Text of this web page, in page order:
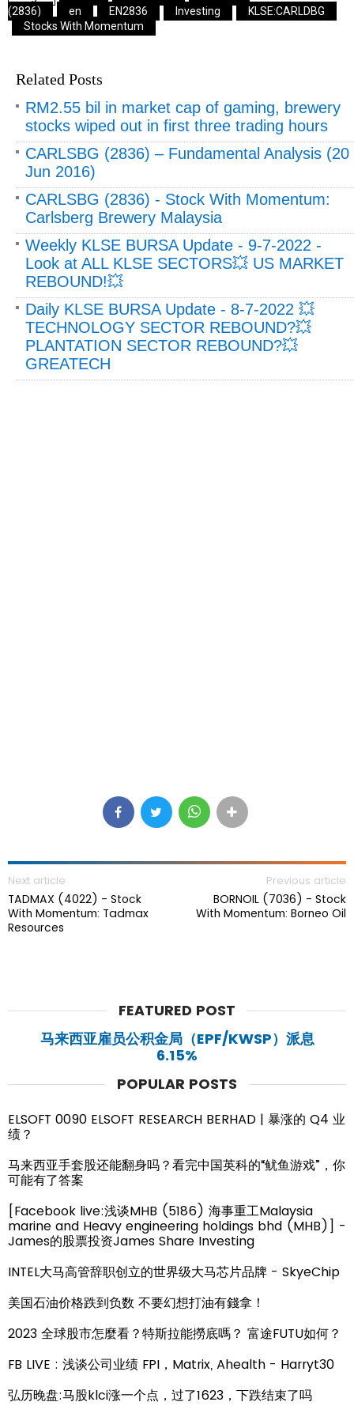
(2836)
en EN2836 Investing
KLSE:CARLDBG
Stocks With Momentum
Related Posts
RM2.55 bil in market cap of gaming, brewery
stocks wiped out in first three trading hours
CARLSBG (2836) – Fundamental Analysis (20
Jun 2016)
CARLSBG (2836) - Stock With Momentum:
Carlsberg Brewery Malaysia
Weekly KLSE BURSA Update - 9-7-2022 -
Look at ALL KLSE SECTORS💥 US MARKET
REBOUND!💥
Daily KLSE BURSA Update - 8-7-2022 💥
TECHNOLOGY SECTOR REBOUND?💥
PLANTATION SECTOR REBOUND?💥
GREATECH
Next article
TADMAX (4022) - Stock
With Momentum: Tadmax
Resources
Previous article
BORNOIL (7036) - Stock
With Momentum: Borneo Oil
FEATURED POST
马来西亚雇员公积金局（EPF/KWSP）派息
6.15%
POPULAR POSTS
ELSOFT 0090 ELSOFT RESEARCH BERHAD | 暴涨的 Q4 业
绩？
马来西亚手套股还能翻身吗？看完中国英科的“鱿鱼游戏”，你
可能有了答案
[Facebook live:浅谈MHB (5186) 海事重工Malaysia
marine and Heavy engineering holdings bhd (MHB)] -
James的股票投资James Share Investing
INTEL大马高管辞职创立的世界级大马芯片品牌 - SkyeChip
美国石油价格跌到负数 不要幻想打油有錢拿！
2023 全球股市怎麼看？特斯拉能撈底嗎？ 富途FUTU如何？
FB LIVE : 浅谈公司业绩 FPI，Matrix, Ahealth - Harryt30
弘历晚盘:马股klci涨一个点，过了1623，下跌结束了吗